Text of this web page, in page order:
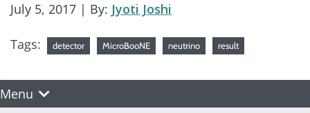
July 5, 2017 | By: Jyoti Joshi
Tags: detector MicroBooNE neutrino result
Menu